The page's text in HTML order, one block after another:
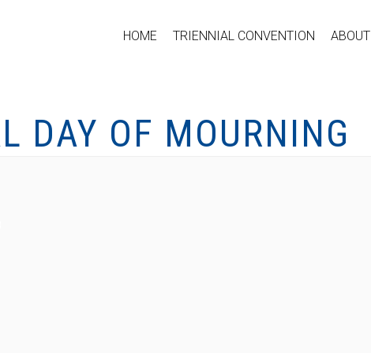
HOME TRIENNIAL CONVENTION ABOUT
DAY OF MOURNING